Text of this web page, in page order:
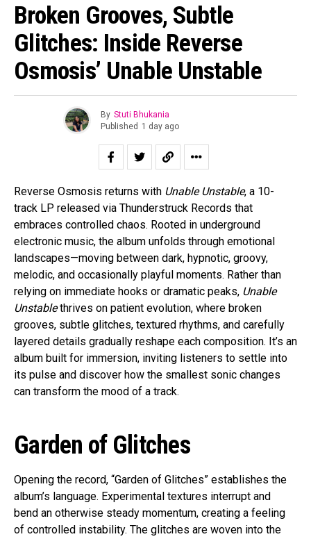
Broken Grooves, Subtle
Glitches: Inside Reverse
Osmosis’ Unable Unstable
By Stuti Bhukania
Published 1 day ago
Reverse Osmosis returns with Unable Unstable, a 10-
track LP released via Thunderstruck Records that
embraces controlled chaos. Rooted in underground
electronic music, the album unfolds through emotional
landscapes—moving between dark, hypnotic, groovy,
melodic, and occasionally playful moments. Rather than
relying on immediate hooks or dramatic peaks, Unable
Unstablethrives on patient evolution, where broken
grooves, subtle glitches, textured rhythms, and carefully
layered details gradually reshape each composition. It’s an
album built for immersion, inviting listeners to settle into
its pulse and discover how the smallest sonic changes
can transform the mood of a track.
Garden of Glitches
Opening the record, “Garden of Glitches” establishes the
album’s language. Experimental textures interrupt and
bend an otherwise steady momentum, creating a feeling
of controlled instability. The glitches are woven into the